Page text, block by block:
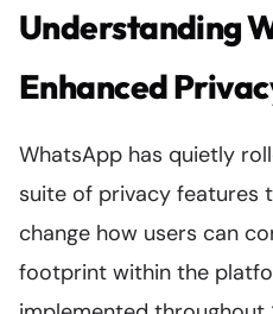
Understanding
Enhanced
WhatsApp has quietly
suite of privacy features
change how users can
footprint within the